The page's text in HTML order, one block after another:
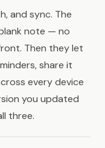
and sync. The
note — no
Then they let
share it
every device
you updated
three.